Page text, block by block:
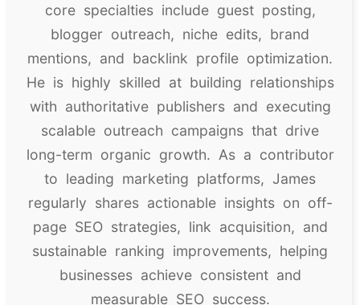
core specialties include guest posting,
blogger outreach, niche edits, brand
mentions, and backlink profile optimization.
He is highly skilled at building relationships
with authoritative publishers and executing
scalable outreach campaigns that drive
long-term organic growth. As a contributor
to leading marketing platforms, James
regularly shares actionable insights on off-
page SEO strategies, link acquisition, and
sustainable ranking improvements, helping
businesses achieve consistent and
measurable SEO success.